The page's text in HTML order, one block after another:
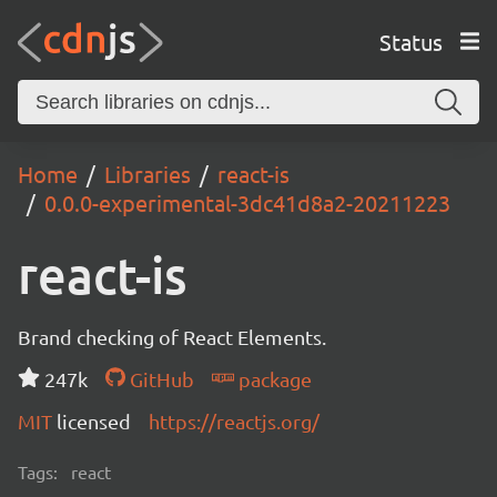
Status
Home Libraries
react-is
0.0.0-experimental-3dc41d8a2-20211223
react-is
Brand checking of React Elements.
247k
GitHub
package
MIT licensed https://reactjs.org/
Tags: react